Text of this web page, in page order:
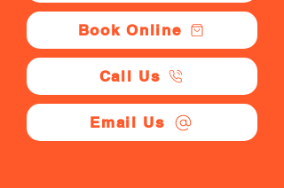
Book Online
Call Us
Email Us